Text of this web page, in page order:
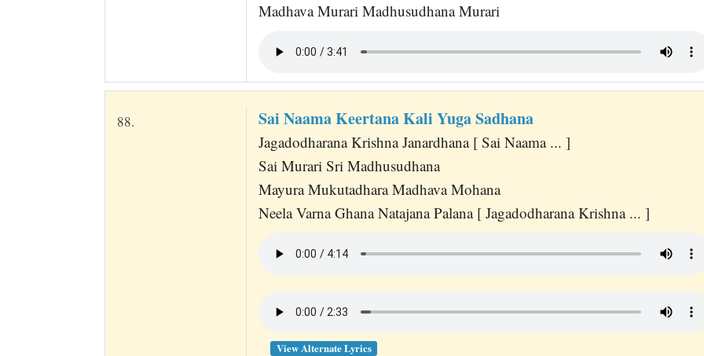
Madhava Murari Madhusudhana Murari
88. Sai Naama Keertana Kali Yuga Sadhana
Jagadodharana Krishna Janardhana [ Sai Naama ... ]
Sai Murari Sri Madhusudhana
Mayura Mukutadhara Madhava Mohana
Neela Varna Ghana Natajana Palana [ Jagadodharana Krishna ... ]
View Alternate Lyrics